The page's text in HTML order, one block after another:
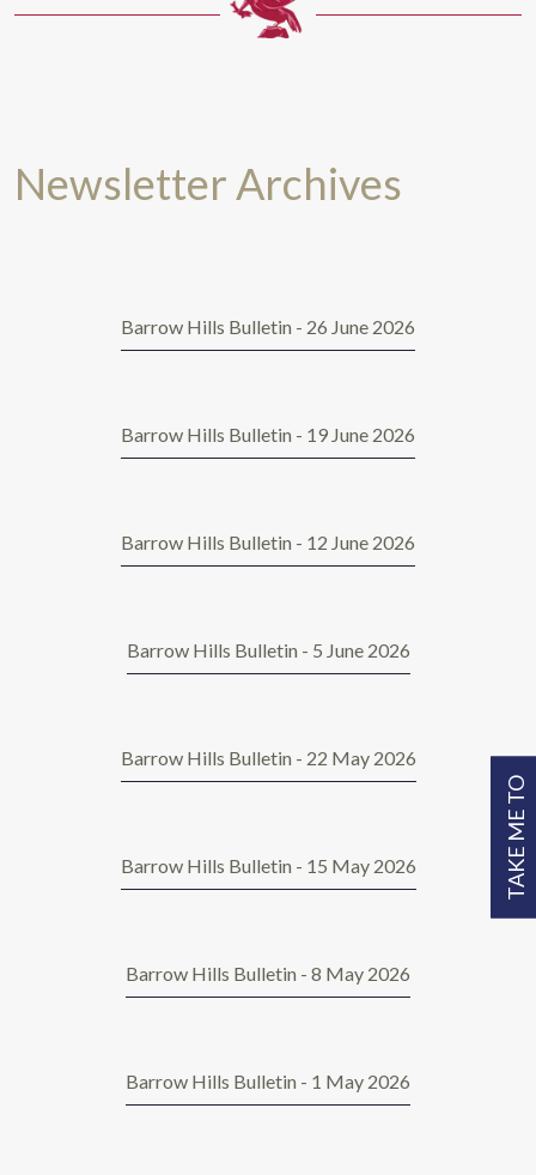
Newsletter Archives
Barrow Hills Bulletin - 26 June 2026
Barrow Hills Bulletin - 19 June 2026
Barrow Hills Bulletin - 12 June 2026
Barrow Hills Bulletin - 5 June 2026
Barrow Hills Bulletin - 22 May 2026
Barrow Hills Bulletin - 15 May 2026
Barrow Hills Bulletin - 8 May 2026
Barrow Hills Bulletin - 1 May 2026
TAKE ME TO